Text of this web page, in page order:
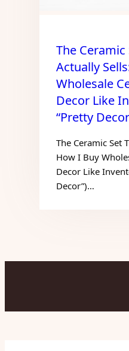
The Ceramic
Actually
Wholesale
Decor Like
“Pretty
The Ceramic Set
How I Buy
Decor Like
Decor”)…